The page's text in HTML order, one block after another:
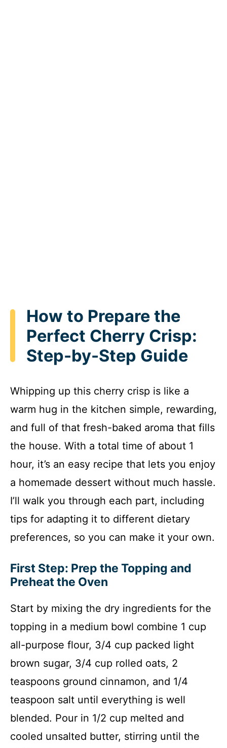
How to Prepare the
Perfect Cherry Crisp:
Step-by-Step Guide
Whipping up this cherry crisp is like a
warm hug in the kitchen simple, rewarding,
and full of that fresh-baked aroma that fills
the house. With a total time of about 1
hour, it’s an easy recipe that lets you enjoy
a homemade dessert without much hassle.
I’ll walk you through each part, including
tips for adapting it to different dietary
preferences, so you can make it your own.
First Step: Prep the Topping and
Preheat the Oven
Start by mixing the dry ingredients for the
topping in a medium bowl combine 1 cup
all-purpose flour, 3/4 cup packed light
brown sugar, 3/4 cup rolled oats, 2
teaspoons ground cinnamon, and 1/4
teaspoon salt until everything is well
blended. Pour in 1/2 cup melted and
cooled unsalted butter, stirring until the